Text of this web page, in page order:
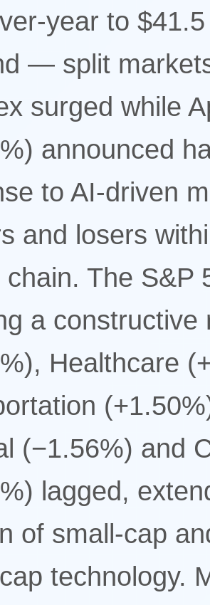
year to
— split
surged while
announced
to AI-driven
and losers
chain. The S&P
a
Healthcare
(−1.56%) and
lagged,
of small-cap
technology.